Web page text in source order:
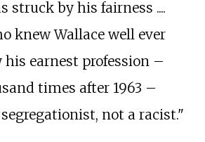
struck by his fairness ....
knew Wallace well ever
earnest profession –
times after 1963 –
not a racist."